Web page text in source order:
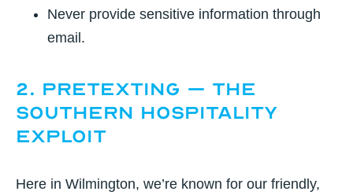
Never provide sensitive information through
email.
2. Pretexting – The
Southern Hospitality
Exploit
Here in Wilmington, we’re known for our friendly,